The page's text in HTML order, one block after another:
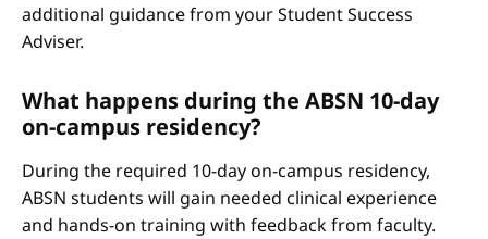
additional guidance from your Student Success
Adviser.
What happens during the ABSN 10-day
on-campus residency?
During the required 10-day on-campus residency,
ABSN students will gain needed clinical experience
and hands-on training with feedback from faculty.